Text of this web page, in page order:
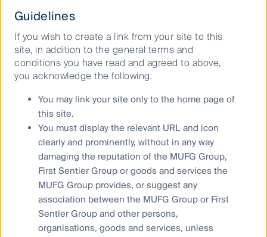
Source: CFSGAM
Energy infrastructure – gas fuels
Guidelines
If you wish to create a link from your site to this
site, in addition to the general terms and
conditions you have read and agreed to above,
you acknowledge the following.
You may link your site only to the home page of
this site.
You must display the relevant URL and icon
clearly and prominently, without in any way
damaging the reputation of the MUFG Group,
First Sentier Group or goods and services the
MUFG Group provides, or suggest any
association between the MUFG Group or First
Sentier Group and other persons,
organisations, goods and services, unless